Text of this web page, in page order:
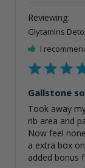
Glytamins
I
Gallstone
Took away
rib area and
Now feel
a extra box
added bonus